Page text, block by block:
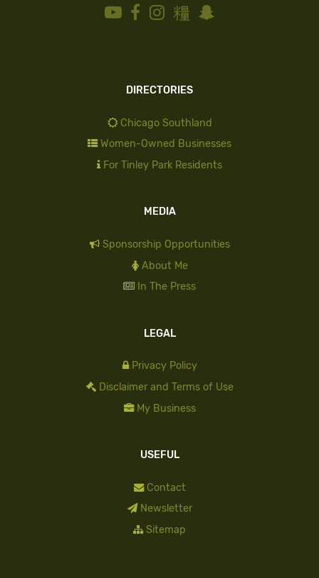
DIRECTORIES
Chicago Southland
Women-Owned Businesses
For Tinley Park Residents
MEDIA
Sponsorship Opportunities
About Me
In The Press
LEGAL
Privacy Policy
Disclaimer and Terms of Use
My Business
USEFUL
Contact
Newsletter
Sitemap